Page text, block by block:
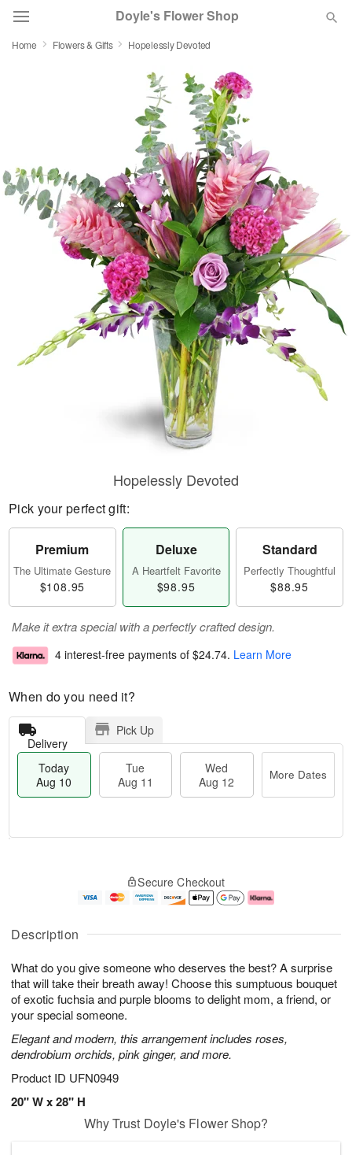
Doyle's Flower Shop
Featured
Occasions
Birthday
Sympathy and Funeral
Flowers, Plants & Gifts
Our Shop
Home Flowers & Gifts Hopelessly Devoted
Description
What do you give someone who deserves the best? A surprise
that will take their breath away! Choose this sumptuous bouquet
of exotic fuchsia and purple blooms to delight mom, a friend, or
your special someone.
Elegant and modern, this arrangement includes roses,
dendrobium orchids, pink ginger, and more.
Product ID UFN0949
20" W x 28" H
Hopelessly Devoted
Pick your perfect gift:
Premium
The Ultimate Gesture
$108.95
Deluxe
A Heartfelt Favorite
$98.95
Standard
Perfectly Thoughtful
$88.95
Make it extra special with a perfectly crafted design.
4 interest-free payments of $24.74. Learn More
When do you need it?
Delivery
Pick Up
Today
Aug 10
Tue
Aug 11
Wed
Aug 12
More Dates
u
1
0
g
1
g
2
e
a
s
Secure Checkout
Why Trust Doyle's Flower Shop?